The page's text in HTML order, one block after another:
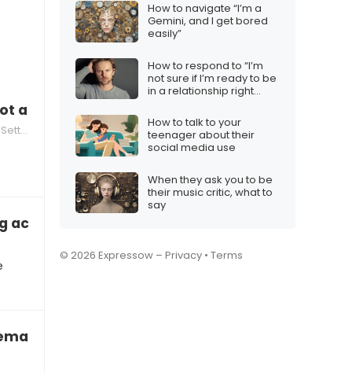
attracted
as fake
How to navigate “I’m a
Gemini, and I get bored
easily”
How to respond to “I’m
not sure if I’m ready to be
in a relationship right
How to talk to your
teenager about their
social media use
When they ask you to be
their music critic, what to
say
© 2026 Expressow – Privacy • Terms